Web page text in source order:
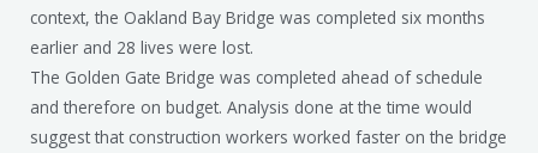
context, the Oakland Bay Bridge was completed six months
earlier and 28 lives were lost.
The Golden Gate Bridge was completed ahead of schedule
and therefore on budget. Analysis done at the time would
suggest that construction workers worked faster on the bridge